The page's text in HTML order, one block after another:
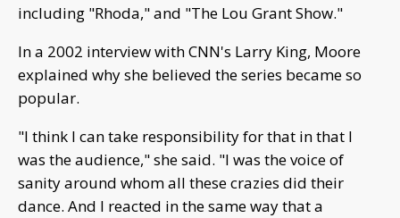
including "Rhoda," and "The Lou Grant Show."
In a 2002 interview with CNN's Larry King, Moore
explained why she believed the series became so
popular.
"I think I can take responsibility for that in that I
was the audience," she said. "I was the voice of
sanity around whom all these crazies did their
dance. And I reacted in the same way that a